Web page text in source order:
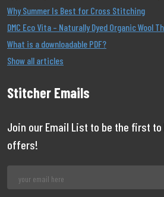
Why Summer Is Best for Cross Stitching
DMC Eco Vita – Naturally Dyed Organic Wool
What is a downloadable PDF?
Show all articles
Stitcher Emails
Join our Email List to be the first to
offers!